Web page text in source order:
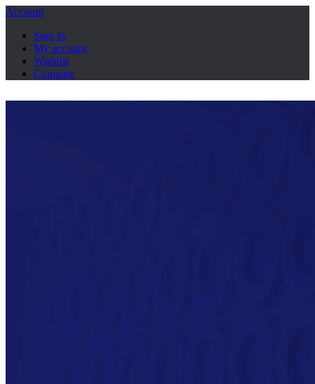
Account
Sign in
My account
Wishlist
Compare